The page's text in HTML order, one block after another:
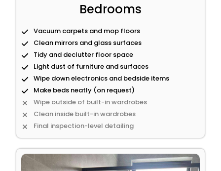
Bedrooms
Vacuum carpets and mop floors
Clean mirrors and glass surfaces
Tidy and declutter floor space
Light dust of furniture and surfaces
Wipe down electronics and bedside items
Make beds neatly (on request)
Wipe outside of built-in wardrobes
Clean inside built-in wardrobes
Final inspection-level detailing